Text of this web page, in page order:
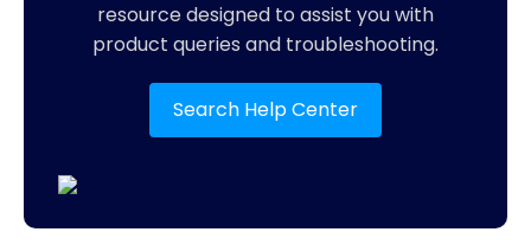
resource designed to assist you with
product queries and troubleshooting.
Search Help Center